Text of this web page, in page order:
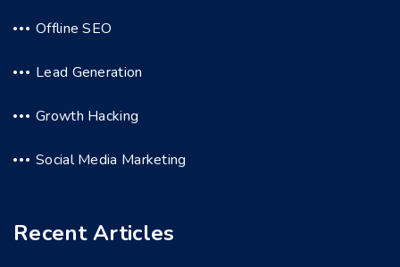
Offline SEO
Lead Generation
Growth Hacking
Social Media Marketing
Recent Articles